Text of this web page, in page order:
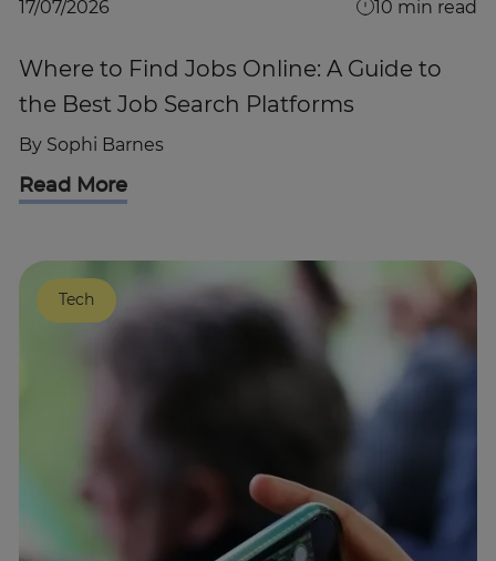
17/07/2026 10 min read
Where to Find Jobs Online: A Guide to
the Best Job Search Platforms
By Sophi Barnes
Read More
Tech